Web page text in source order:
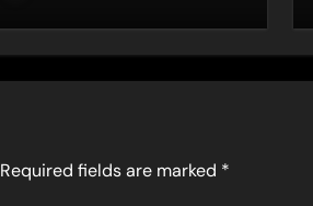
Required fields are marked *